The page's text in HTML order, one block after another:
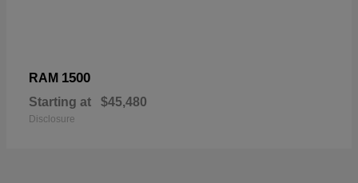
RAM 1500
Starting at $45,480
Disclosure